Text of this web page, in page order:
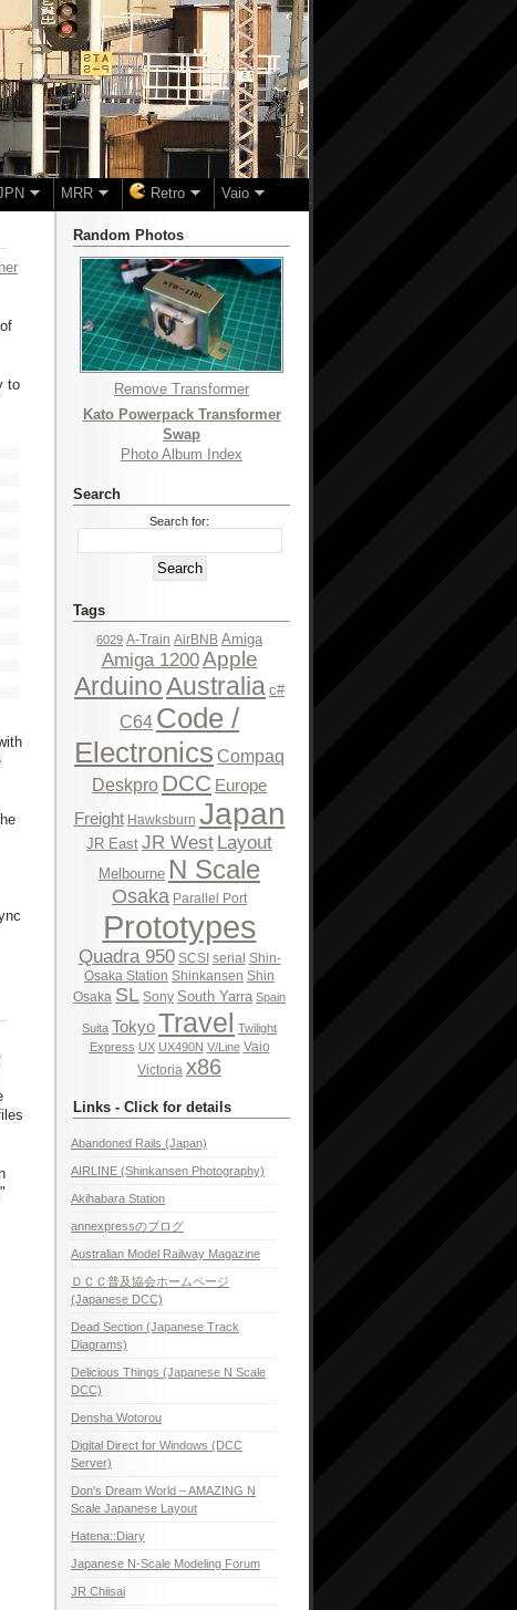
MRR Retro Vaio
to
Random Photos
Remove Transformer
Kato Powerpack Transformer
Swap
Photo Album Index
Search
Search for:
Tags
6029 A-Train AirBNB Amiga
Amiga 1200Apple
ArduinoAustralia c#
C64 Code /
Electronics Compaq
Deskpro DCC Europe
Freight Hawksburn Japan
JR East JR West Layout
Melbourne N Scale
Osaka Parallel Port
Prototypes
Quadra 950 SCSI serial Shin-
Osaka Station Shinkansen Shin
Osaka SL Sony South Yarra Spain
Suita TokyoTravel Twilight
Express UX UX490N V/Line Vaio
Victoria x86
Links - Click for details
Abandoned Rails (Japan)
AIRLINE (Shinkansen Photography)
Akihabara Station
annexpressのブログ
Australian Model Railway Magazine
ＤＣＣ普及協会ホームページ
(Japanese DCC)
Dead Section (Japanese Track
Diagrams)
Delicious Things (Japanese N Scale
DCC)
Densha Wotorou
Digital Direct for Windows (DCC
Server)
Don's Dream World – AMAZING N
Scale Japanese Layout
Hatena::Diary
Japanese N-Scale Modeling Forum
JR Chiisai